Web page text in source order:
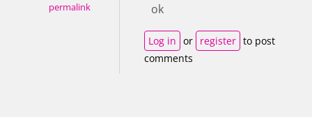
permalink
ok
Log in or register to post
comments